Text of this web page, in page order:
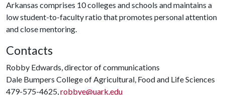
Arkansas comprises 10 colleges and schools and maintains a
low student-to-faculty ratio that promotes personal attention
and close mentoring.
Contacts
Robby Edwards, director of communications
Dale Bumpers College of Agricultural, Food and Life Sciences
479-575-4625,robbye@uark.edu